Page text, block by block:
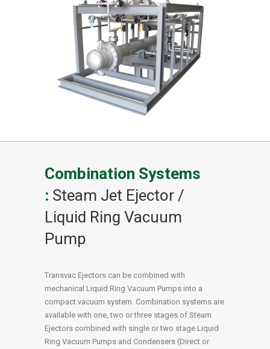
Combination Systems
: Steam Jet Ejector /
Liquid Ring Vacuum
Pump
Transvac Ejectors can be combined with
mechanical Liquid Ring Vacuum Pumps into a
compact vacuum system. Combination systems are
available with one, two or three stages of Steam
Ejectors combined with single or two stage Liquid
Ring Vacuum Pumps and Condensers (Direct or